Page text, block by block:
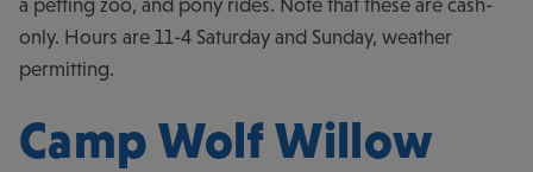
a petting zoo, and pony rides. Note that these are cash-
only. Hours are 11-4 Saturday and Sunday, weather
permitting.
Camp Wolf Willow